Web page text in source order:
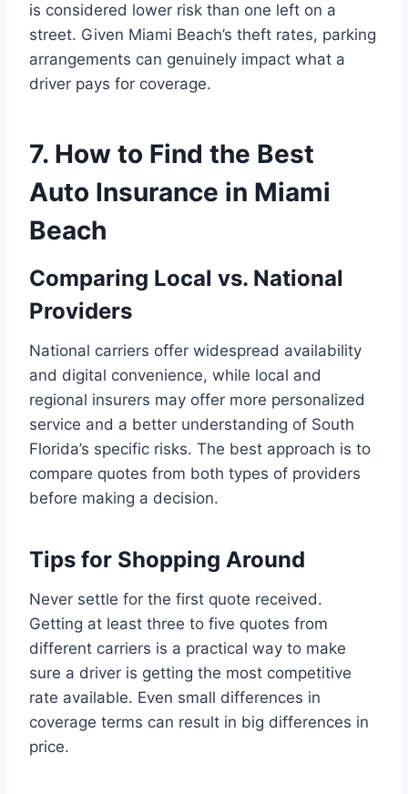
is considered lower risk than one left on a
street. Given Miami Beach’s theft rates, parking
arrangements can genuinely impact what a
driver pays for coverage.
7. How to Find the Best
Auto Insurance in Miami
Beach
Comparing Local vs. National
Providers
National carriers offer widespread availability
and digital convenience, while local and
regional insurers may offer more personalized
service and a better understanding of South
Florida’s specific risks. The best approach is to
compare quotes from both types of providers
before making a decision.
Tips for Shopping Around
Never settle for the first quote received.
Getting at least three to five quotes from
different carriers is a practical way to make
sure a driver is getting the most competitive
rate available. Even small differences in
coverage terms can result in big differences in
price.